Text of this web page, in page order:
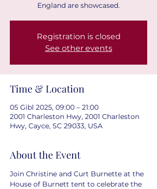
England are showcased.
Registration is closed
See other events
Time & Location
05 Gibl 2025, 09:00 – 21:00
2001 Charleston Hwy, 2001 Charleston
Hwy, Cayce, SC 29033, USA
About the Event
Join Christine and Curt Burnette at the
House of Burnett tent to celebrate the